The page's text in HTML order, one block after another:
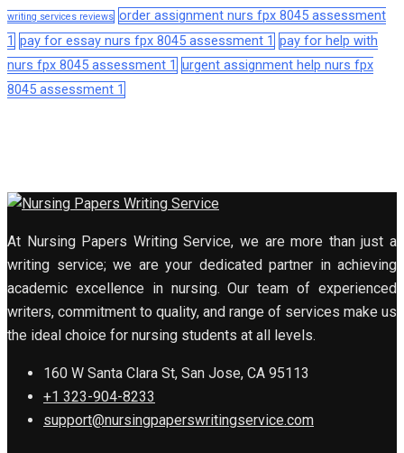
writing services reviews order assignment nurs fpx 8045 assessment
1 pay for essay nurs fpx 8045 assessment 1 pay for help with
nurs fpx 8045 assessment 1 urgent assignment help nurs fpx
8045 assessment 1
At Nursing Papers Writing Service, we are more than just a
writing service; we are your dedicated partner in achieving
academic excellence in nursing. Our team of experienced
writers, commitment to quality, and range of services make us
the ideal choice for nursing students at all levels.
160 W Santa Clara St, San Jose, CA 95113
+1 323-904-8233
support@nursingpaperswritingservice.com